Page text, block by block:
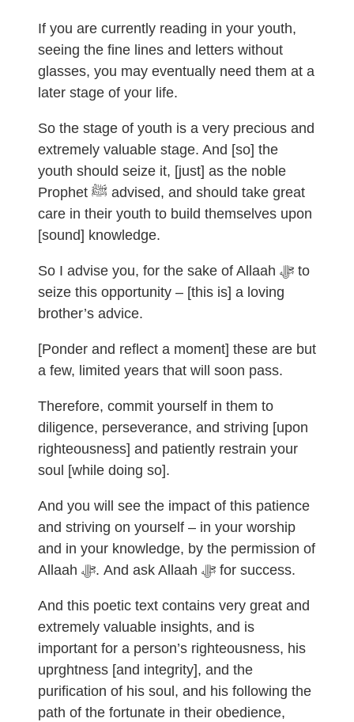
If you are currently reading in your youth,
seeing the fine lines and letters without
glasses, you may eventually need them at a
later stage of your life.
So the stage of youth is a very precious and
extremely valuable stage. And [so] the
youth should seize it, [just] as the noble
Prophet ﷺ advised, and should take great
care in their youth to build themselves upon
[sound] knowledge.
So I advise you, for the sake of Allaah ﷻ to
seize this opportunity – [this is] a loving
brother’s advice.
[Ponder and reflect a moment] these are but
a few, limited years that will soon pass.
Therefore, commit yourself in them to
diligence, perseverance, and striving [upon
righteousness] and patiently restrain your
soul [while doing so].
And you will see the impact of this patience
and striving on yourself – in your worship
and in your knowledge, by the permission of
Allaah ﷻ. And ask Allaah ﷻ for success.
And this poetic text contains very great and
extremely valuable insights, and is
important for a person’s righteousness, his
uprghtness [and integrity], and the
purification of his soul, and his following the
path of the fortunate in their obedience,